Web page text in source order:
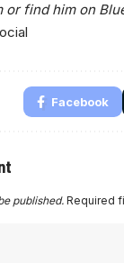
or find him on
Facebook
published. Required